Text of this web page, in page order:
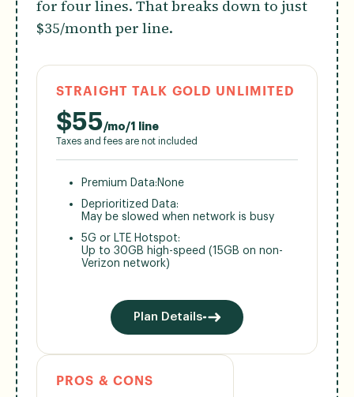
for four lines. That breaks down to just
$35/month per line.
STRAIGHT TALK GOLD UNLIMITED
$55/mo/1 line
Taxes and fees are not included
Premium Data: None
Deprioritized Data:
May be slowed when network is busy
5G or LTE Hotspot:
Up to 30GB high-speed (15GB on non-
Verizon network)
Plan Details
PROS & CONS